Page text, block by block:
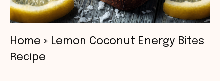
Home » Lemon Coconut Energy Bites
Recipe